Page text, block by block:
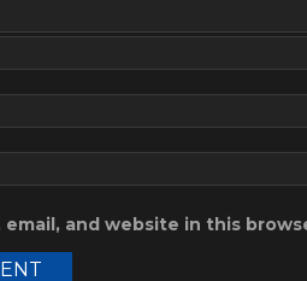
email, and website in this